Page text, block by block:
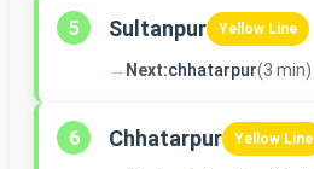
5 Sultanpur Yellow Line
→ Next:chhatarpur(3 min)
6 Chhatarpur Yellow Line